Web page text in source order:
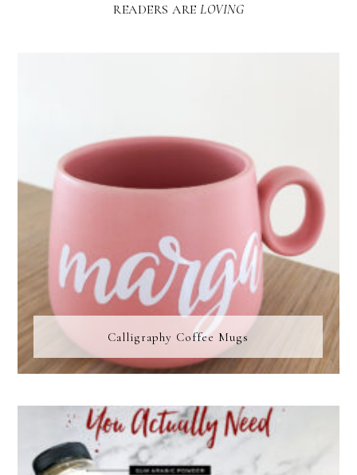
READERS ARE LOVING
Calligraphy Coffee Mugs